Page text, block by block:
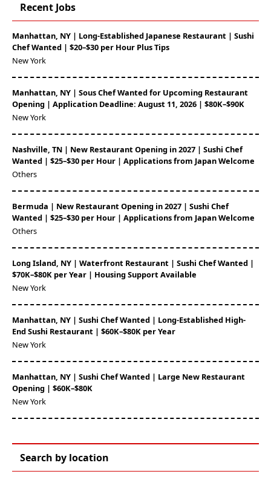
Recent Jobs
Manhattan, NY | Long-Established Japanese Restaurant | Sushi
Chef Wanted | $20–$30 per Hour Plus Tips
New York
Manhattan, NY | Sous Chef Wanted for Upcoming Restaurant
Opening | Application Deadline: August 11, 2026 | $80K–$90K
New York
Nashville, TN | New Restaurant Opening in 2027 | Sushi Chef
Wanted | $25–$30 per Hour | Applications from Japan Welcome
Others
Bermuda | New Restaurant Opening in 2027 | Sushi Chef
Wanted | $25–$30 per Hour | Applications from Japan Welcome
Others
Long Island, NY | Waterfront Restaurant | Sushi Chef Wanted |
$70K–$80K per Year | Housing Support Available
New York
Manhattan, NY | Sushi Chef Wanted | Long-Established High-
End Sushi Restaurant | $60K–$80K per Year
New York
Manhattan, NY | Sushi Chef Wanted | Large New Restaurant
Opening | $60K–$80K
New York
Search by location